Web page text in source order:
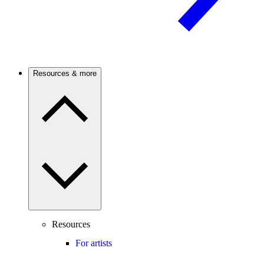
Resources & more
Resources
For artists